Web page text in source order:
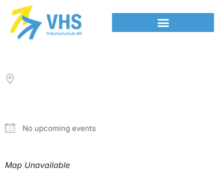
No upcoming events
Map Unavailable